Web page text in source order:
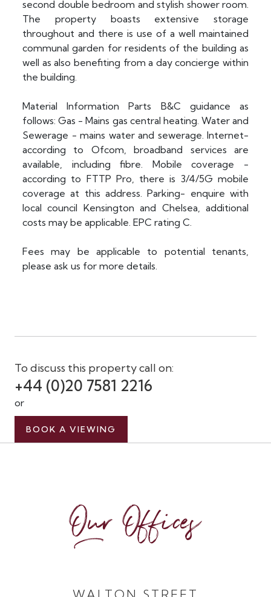
second double bedroom and stylish shower room.
The property boasts extensive storage
throughout and there is use of a well maintained
communal garden for residents of the building as
well as also benefiting from a day concierge within
the building.
Material Information Parts B&C guidance as
follows: Gas - Mains gas central heating. Water and
Sewerage - mains water and sewerage. Internet-
according to Ofcom, broadband services are
available, including fibre. Mobile coverage -
according to FTTP Pro, there is 3/4/5G mobile
coverage at this address. Parking- enquire with
local council Kensington and Chelsea, additional
costs may be applicable. EPC rating C.
Fees may be applicable to potential tenants,
please ask us for more details.
To discuss this property call on:
+44 (0)20 7581 2216
or
BOOK A VIEWING
Our Offices